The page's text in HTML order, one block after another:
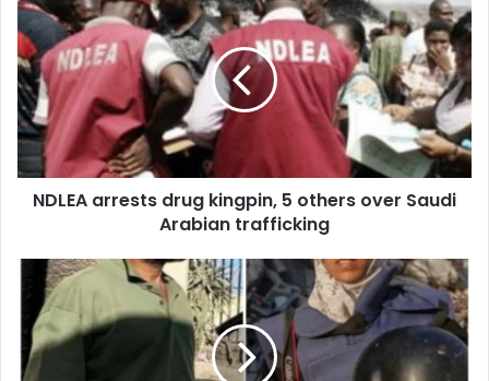
r
E
m
a
i
l
d
NDLEA arrests drug kingpin, 5 others over Saudi
Arabian trafficking